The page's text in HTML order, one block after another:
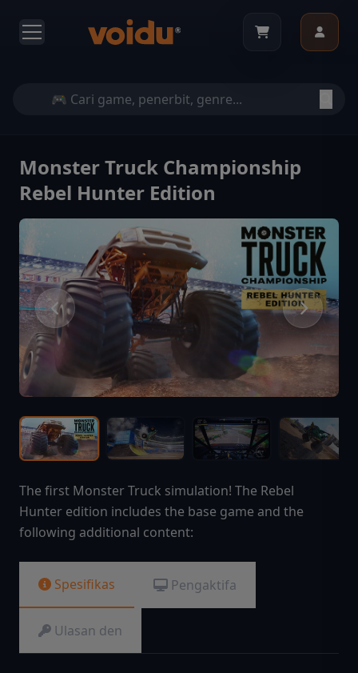
Monster Truck Championship
Rebel Hunter Edition
The first Monster Truck simulation! The Rebel
Hunter edition includes the base game and the
following additional content:
Spesifikas Pengaktifa
Ulasan den